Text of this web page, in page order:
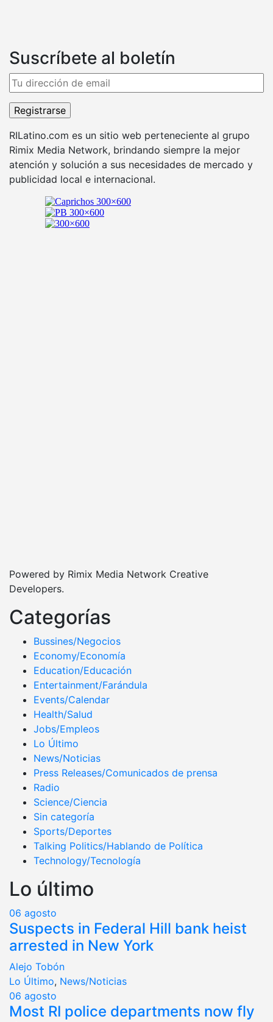
Suscríbete al boletín
RILatino.com es un sitio web perteneciente al grupo
Rimix Media Network, brindando siempre la mejor
atención y solución a sus necesidades de mercado y
publicidad local e internacional.
Powered by Rimix Media Network Creative
Developers.
Categorías
Bussines/Negocios
Economy/Economía
Education/Educación
Entertainment/Farándula
Events/Calendar
Health/Salud
Jobs/Empleos
Lo Último
News/Noticias
Press Releases/Comunicados de prensa
Radio
Science/Ciencia
Sin categoría
Sports/Deportes
Talking Politics/Hablando de Política
Technology/Tecnología
Lo último
06 agosto
Suspects in Federal Hill bank heist
arrested in New York
Alejo Tobón
Lo Último, News/Noticias
06 agosto
Most RI police departments now fly